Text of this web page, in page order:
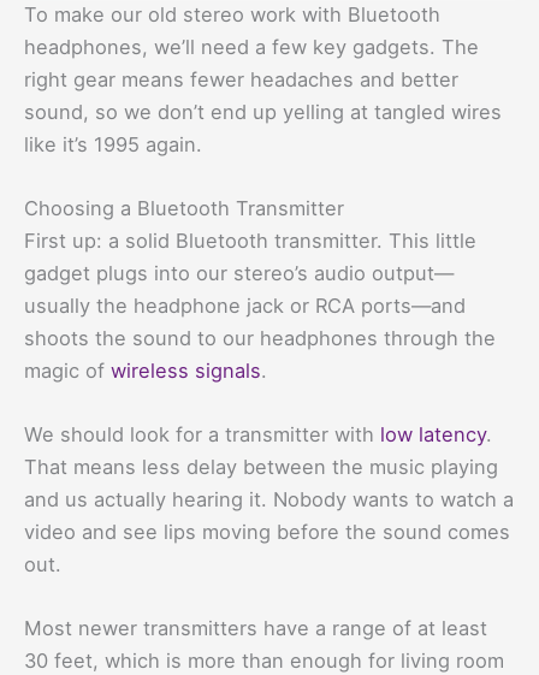
To make our old stereo work with Bluetooth
headphones, we’ll need a few key gadgets. The
right gear means fewer headaches and better
sound, so we don’t end up yelling at tangled wires
like it’s 1995 again.
Choosing a Bluetooth Transmitter
First up: a solid Bluetooth transmitter. This little
gadget plugs into our stereo’s audio output—
usually the headphone jack or RCA ports—and
shoots the sound to our headphones through the
magic of wireless signals.
We should look for a transmitter with low latency.
That means less delay between the music playing
and us actually hearing it. Nobody wants to watch a
video and see lips moving before the sound comes
out.
Most newer transmitters have a range of at least
30 feet, which is more than enough for living room